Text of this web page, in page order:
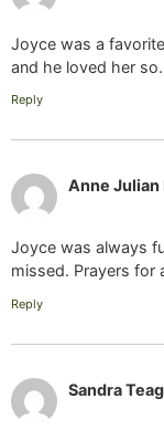
Joyce was a
and he loved her so.
Reply
Anne Julian
Joyce was always
missed. Prayers for
Reply
Sandra